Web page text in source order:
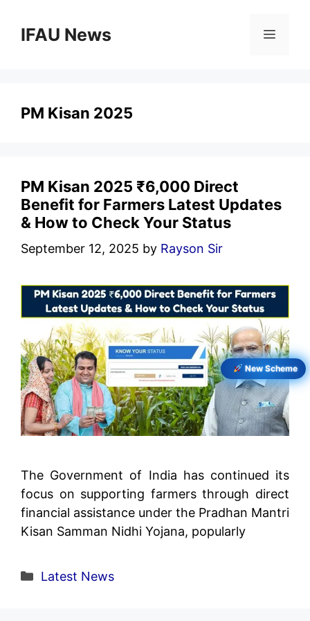
IFAU News Menu
PM Kisan 2025
PM Kisan 2025 ₹6,000 Direct
Benefit for Farmers Latest Updates
& How to Check Your Status
September 12, 2025 by Rayson Sir
The Government of India has continued its
focus on supporting farmers through direct
financial assistance under the Pradhan Mantri
Kisan Samman Nidhi Yojana, popularly
Categories
Latest News
New Scheme